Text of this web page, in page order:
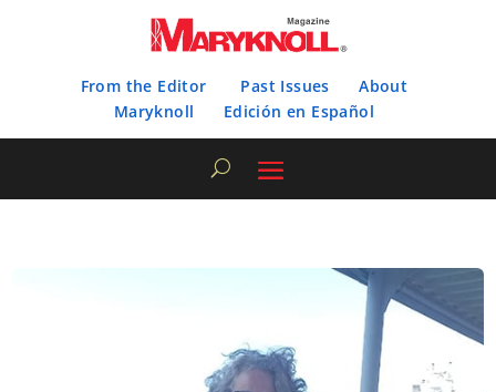
From the Editor Past Issues
About
Maryknoll
Edición en Español